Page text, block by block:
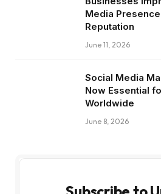
Media
Reputation
June 11, 2026
Social Media
Now Essential
Worldwide
June 8, 2026